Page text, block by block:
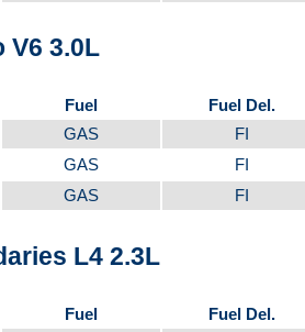
V6 3.0L
Fuel Fuel Del.
GAS FI
GAS FI
GAS FI
L4 2.3L
Fuel Fuel Del.